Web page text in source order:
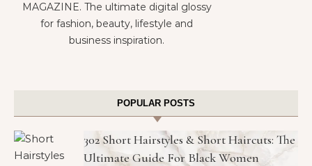
MAGAZINE. The ultimate digital glossy
for fashion, beauty, lifestyle and
business inspiration.
POPULAR POSTS
302 Short Hairstyles & Short Haircuts: The
Ultimate Guide For Black Women